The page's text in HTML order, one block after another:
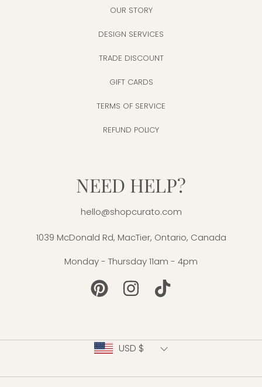
OUR STORY
DESIGN SERVICES
TRADE DISCOUNT
GIFT CARDS
TERMS OF SERVICE
REFUND POLICY
NEED HELP?
hello@shopcurato.com
1039 McDonald Rd, MacTier, Ontario, Canada
Monday - Thursday 11am - 4pm
PINTEREST INSTAGRAM
USD $